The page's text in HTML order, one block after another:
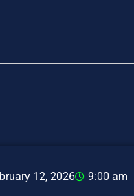
12, 2026 9:00 am